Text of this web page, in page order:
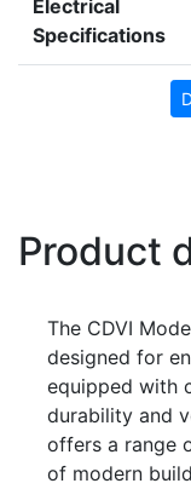
Electrical
Specifications
Product
The CDVI
designed for
equipped with
durability and
offers a range
of modern